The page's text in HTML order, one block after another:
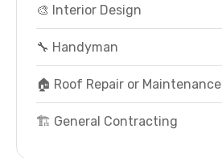
🎨 Interior Design
🔧 Handyman
🏠 Roof Repair or Maintenance
🏗️ General Contracting